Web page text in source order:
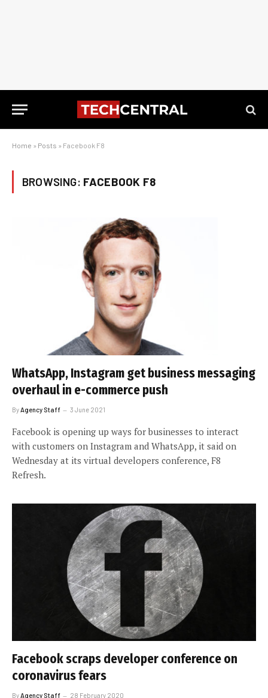
Home » Posts » Facebook F8
BROWSING: FACEBOOK F8
WhatsApp, Instagram get business messaging
overhaul in e-commerce push
By Agency Staff 3 June 2021
Facebook is opening up ways for businesses to interact
with customers on Instagram and WhatsApp, it said on
Wednesday at its virtual developers conference, F8
Refresh.
Facebook scraps developer conference on
coronavirus fears
ByAgency Staff 28 February 2020